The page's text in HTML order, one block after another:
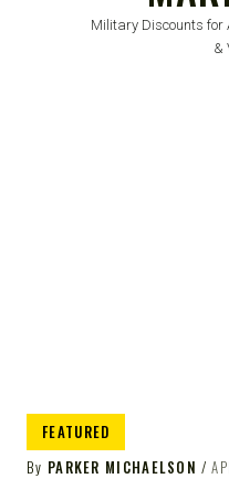
Military Discounts for
&
FEATURED
By PARKER MICHAELSON